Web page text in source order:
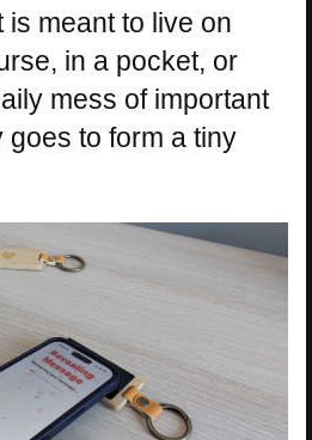
is meant to live on
in a pocket, or
mess of important
to form a tiny